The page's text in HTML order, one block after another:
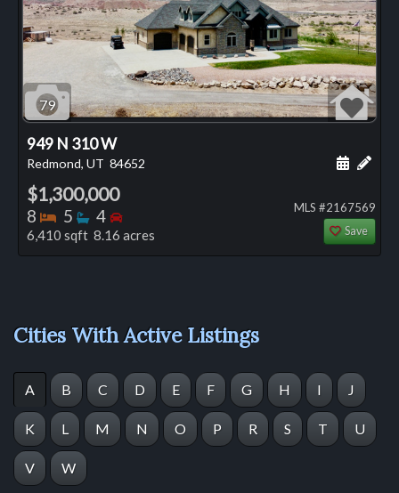
79
949 N 310 W
Redmond, UT 84652 Add
$1,300,000
8 Bedrooms
5 Bathrooms
4 Bedrooms
6,410 sqft 8.16 acres
MLS #2167569
Save
Cities With Active Listings
A B C D E F G H I J
K L M N O P R S T U
V W